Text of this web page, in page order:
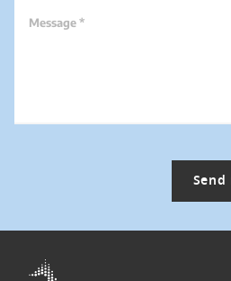
Message *